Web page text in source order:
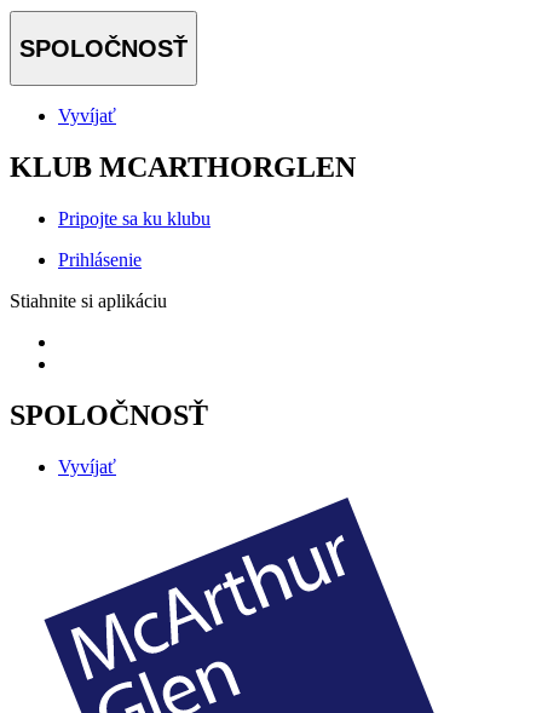
SPOLOČNOSŤ
Vyvíjať
KLUB MCARTHORGLEN
Pripojte sa ku klubu
Prihlásenie
Stiahnite si aplikáciu
SPOLOČNOSŤ
Vyvíjať